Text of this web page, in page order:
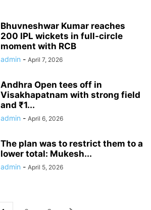
Bhuvneshwar Kumar reaches
200 IPL wickets in full-circle
moment with RCB
admin - April 7, 2026
Andhra Open tees off in
Visakhapatnam with strong field
and ₹1...
admin - April 6, 2026
The plan was to restrict them to a
lower total: Mukesh...
admin - April 5, 2026